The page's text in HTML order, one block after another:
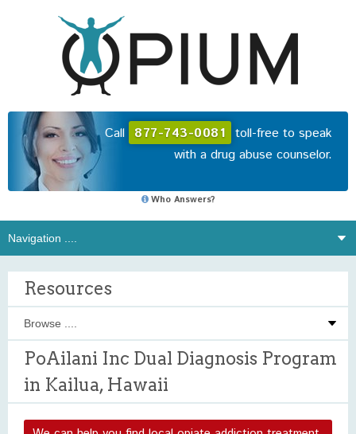
Call 877-743-0081 toll-free to speak
with a drug abuse counselor.
Who Answers?
Resources
PoAilani Inc Dual Diagnosis Program
in Kailua, Hawaii